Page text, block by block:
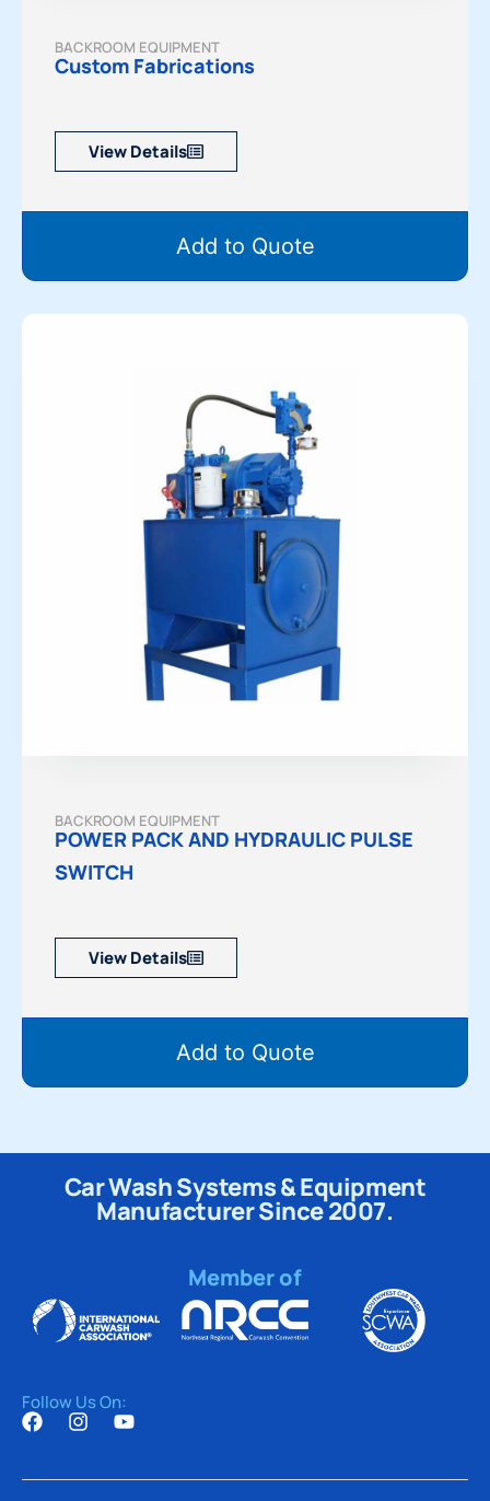
BACKROOM EQUIPMENT
Custom Fabrications
View Details
Add to Quote
BACKROOM EQUIPMENT
POWER PACK AND HYDRAULIC PULSE
SWITCH
View Details
Add to Quote
Car Wash Systems & Equipment
Manufacturer Since 2007.
Member of
Follow Us On: